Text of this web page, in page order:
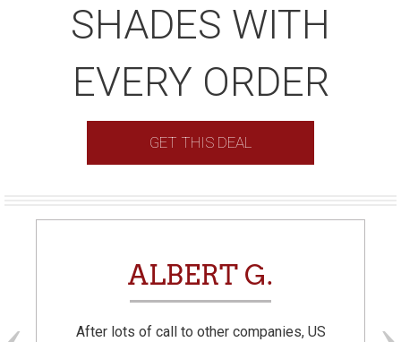
SHADES WITH
EVERY ORDER
GET THIS DEAL
ALBERT G.
After lots of call to other companies, US